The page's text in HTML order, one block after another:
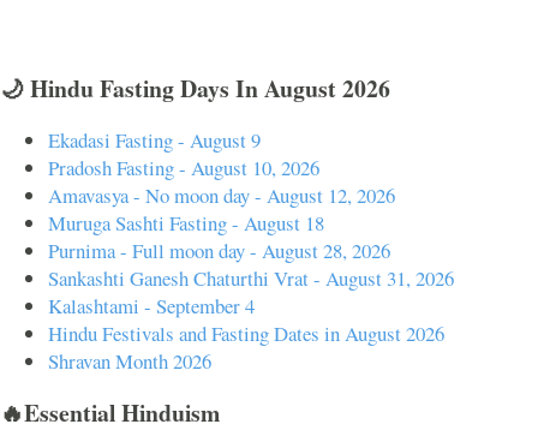
🌙 Hindu Fasting Days In August 2026
Ekadasi Fasting - August 9
Pradosh Fasting - August 10, 2026
Amavasya - No moon day - August 12, 2026
Muruga Sashti Fasting - August 18
Purnima - Full moon day - August 28, 2026
Sankashti Ganesh Chaturthi Vrat - August 31, 2026
Kalashtami - September 4
Hindu Festivals and Fasting Dates in August 2026
Shravan Month 2026
🔥Essential Hinduism